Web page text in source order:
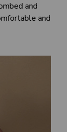
and
and